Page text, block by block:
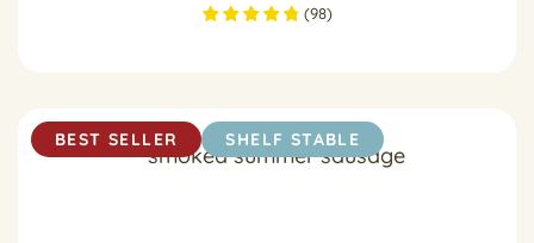
(98)
BEST SELLER SHELF STABLE